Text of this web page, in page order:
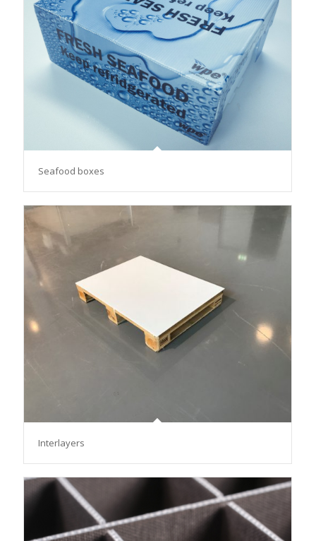
Seafood boxes
Interlayers